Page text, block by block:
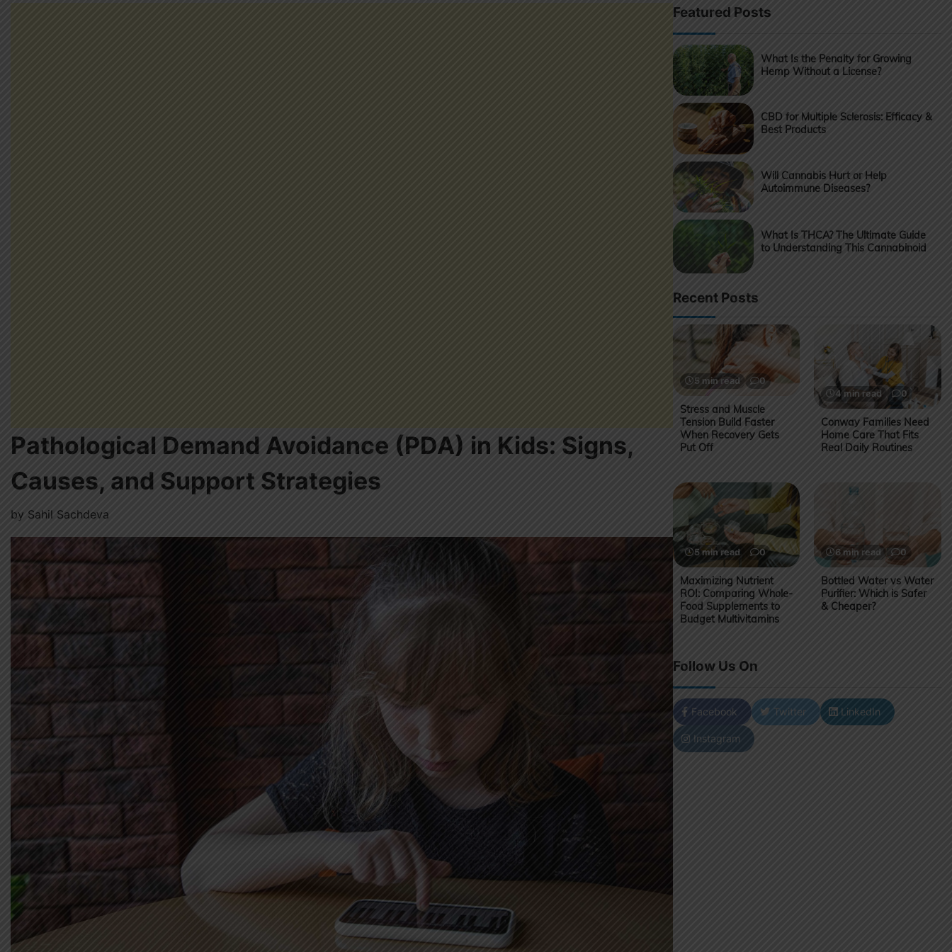
Pathological Demand Avoidance (PDA) in Kids: Signs,
Causes, and Support Strategies
by Sahil Sachdeva
Featured Posts
What Is the Penalty for Growing
Hemp Without a License?
CBD for Multiple Sclerosis: Efficacy &
Best Products
Will Cannabis Hurt or Help
Autoimmune Diseases?
What Is THCA? The Ultimate Guide
to Understanding This Cannabinoid
Recent Posts
5 min read 0
Stress and Muscle
Tension Build Faster
When Recovery Gets
Put Off
4 min read 0
Conway Families Need
Home Care That Fits
Real Daily Routines
5 min read 0
Maximizing Nutrient
ROI: Comparing Whole-
Food Supplements to
Budget Multivitamins
6 min read 0
Bottled Water vs Water
Purifier: Which is Safer
& Cheaper?
Follow Us On
Facebook Twitter LinkedIn
Instagram